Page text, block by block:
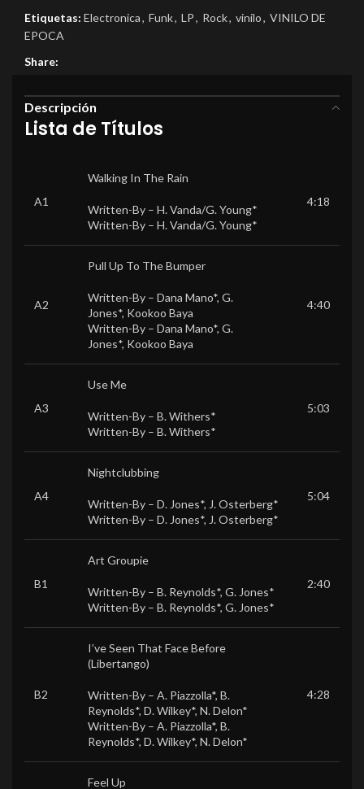
Etiquetas: Electronica, Funk, LP, Rock, vinilo, VINILO DE
EPOCA
Share:
Descripción
Lista de Títulos
A1
Walking In The Rain
Written-By – H. Vanda/G. Young*
Written-By – H. Vanda/G. Young*
4:18
A2
Pull Up To The Bumper
Written-By – Dana Mano*, G.
Jones*, Kookoo Baya
Written-By – Dana Mano*, G.
Jones*, Kookoo Baya
4:40
A3
Use Me
Written-By – B. Withers*
Written-By – B. Withers*
5:03
A4
Nightclubbing
Written-By – D. Jones*, J. Osterberg*
Written-By – D. Jones*, J. Osterberg*
5:04
B1
Art Groupie
Written-By – B. Reynolds*, G. Jones*
Written-By – B. Reynolds*, G. Jones*
2:40
B2
I’ve Seen That Face Before
(Libertango)
Written-By – A. Piazzolla*, B.
Reynolds*, D. Wilkey*, N. Delon*
Written-By – A. Piazzolla*, B.
Reynolds*, D. Wilkey*, N. Delon*
4:28
Feel Up